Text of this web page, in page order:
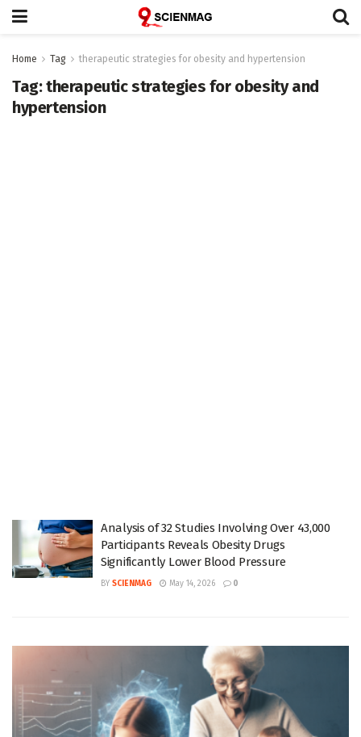
Home Tag therapeutic strategies for obesity and hypertension
Tag:therapeutic strategies for obesity and
hypertension
Analysis of 32 Studies Involving Over 43,000
Participants Reveals Obesity Drugs
Significantly Lower Blood Pressure
BY SCIENMAG May 14, 2026 0